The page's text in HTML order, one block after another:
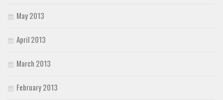
May 2013
April 2013
March 2013
February 2013